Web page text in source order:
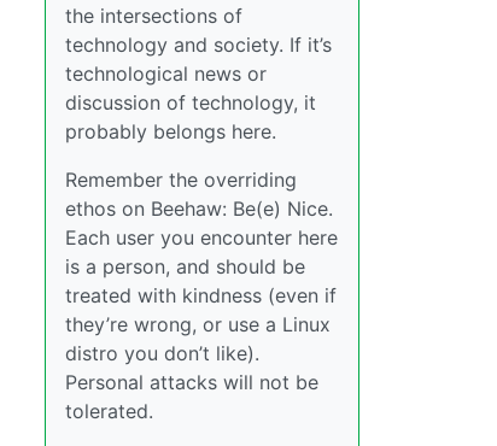
the intersections of
technology and society. If it’s
technological news or
discussion of technology, it
probably belongs here.
Remember the overriding
ethos on Beehaw: Be(e) Nice.
Each user you encounter here
is a person, and should be
treated with kindness (even if
they’re wrong, or use a Linux
distro you don’t like).
Personal attacks will not be
tolerated.